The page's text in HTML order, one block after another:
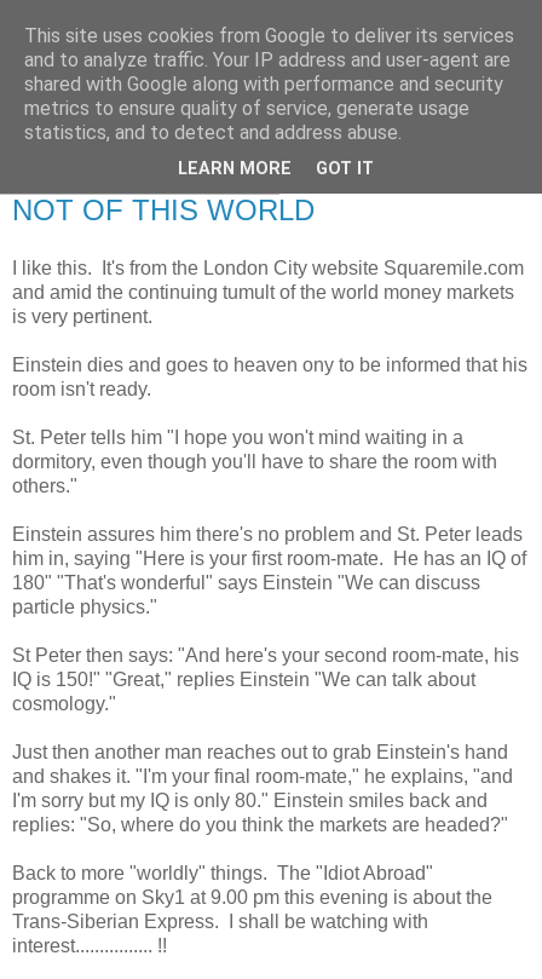
RETIRED AND CRAZY-
ME? SURELY NOT!
NOT OF THIS WORLD
I like this. It's from the London City website Squaremile.com
and amid the continuing tumult of the world money markets
is very pertinent.
Einstein dies and goes to heaven ony to be informed that his
room isn't ready.
St. Peter tells him "I hope you won't mind waiting in a
dormitory, even though you'll have to share the room with
others."
Einstein assures him there's no problem and St. Peter leads
him in, saying "Here is your first room-mate. He has an IQ of
180" "That's wonderful" says Einstein "We can discuss
particle physics."
St Peter then says: "And here's your second room-mate, his
IQ is 150!" "Great," replies Einstein "We can talk about
cosmology."
Just then another man reaches out to grab Einstein's hand
and shakes it. "I'm your final room-mate," he explains, "and
I'm sorry but my IQ is only 80." Einstein smiles back and
replies: "So, where do you think the markets are headed?"
Back to more "worldly" things. The "Idiot Abroad"
programme on Sky1 at 9.00 pm this evening is about the
Trans-Siberian Express. I shall be watching with
interest................ !!
This site uses cookies from Google to deliver its services
and to analyze traffic. Your IP address and user-agent are
shared with Google along with performance and security
metrics to ensure quality of service, generate usage
statistics, and to detect and address abuse.
LEARN MORE GOT IT